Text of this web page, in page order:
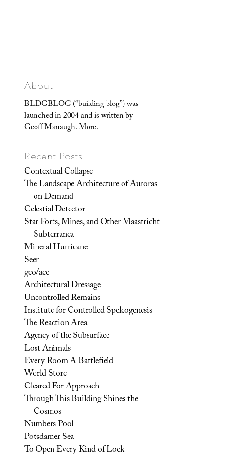
About
BLDGBLOG (“building blog”) was
launched in 2004 and is written by
Geoff Manaugh.More.
Recent Posts
Contextual Collapse
The Landscape Architecture of Auroras
on Demand
Celestial Detector
Star Forts, Mines, and Other Maastricht
Subterranea
Mineral Hurricane
Seer
geo/acc
Architectural Dressage
Uncontrolled Remains
Institute for Controlled Speleogenesis
The Reaction Area
Agency of the Subsurface
Lost Animals
Every Room A Battlefield
World Store
Cleared For Approach
Through This Building Shines the
Cosmos
Numbers Pool
Potsdamer Sea
To Open Every Kind of Lock